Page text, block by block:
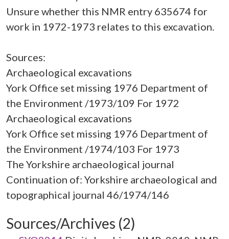
Unsure whether this NMR entry 635674 for
work in 1972-1973 relates to this excavation.
Sources:
Archaeological excavations
York Office set missing 1976 Department of
the Environment /1973/109 For 1972
Archaeological excavations
York Office set missing 1976 Department of
the Environment /1974/103 For 1973
The Yorkshire archaeological journal
Continuation of: Yorkshire archaeological and
Sources/Archives (2)